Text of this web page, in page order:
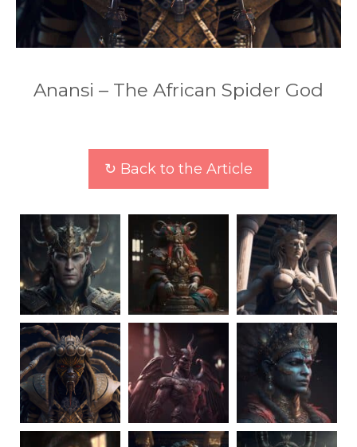
Anansi – The African Spider God
↻ Back to the Article